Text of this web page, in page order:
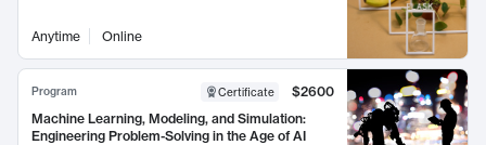
Anytime Online
Program Certificate
$2600
Machine Learning, Modeling, and Simulation:
Engineering Problem-Solving in the Age of AI